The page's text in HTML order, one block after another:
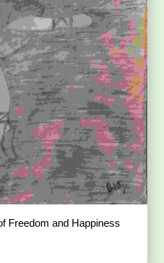
Freedom and Happiness